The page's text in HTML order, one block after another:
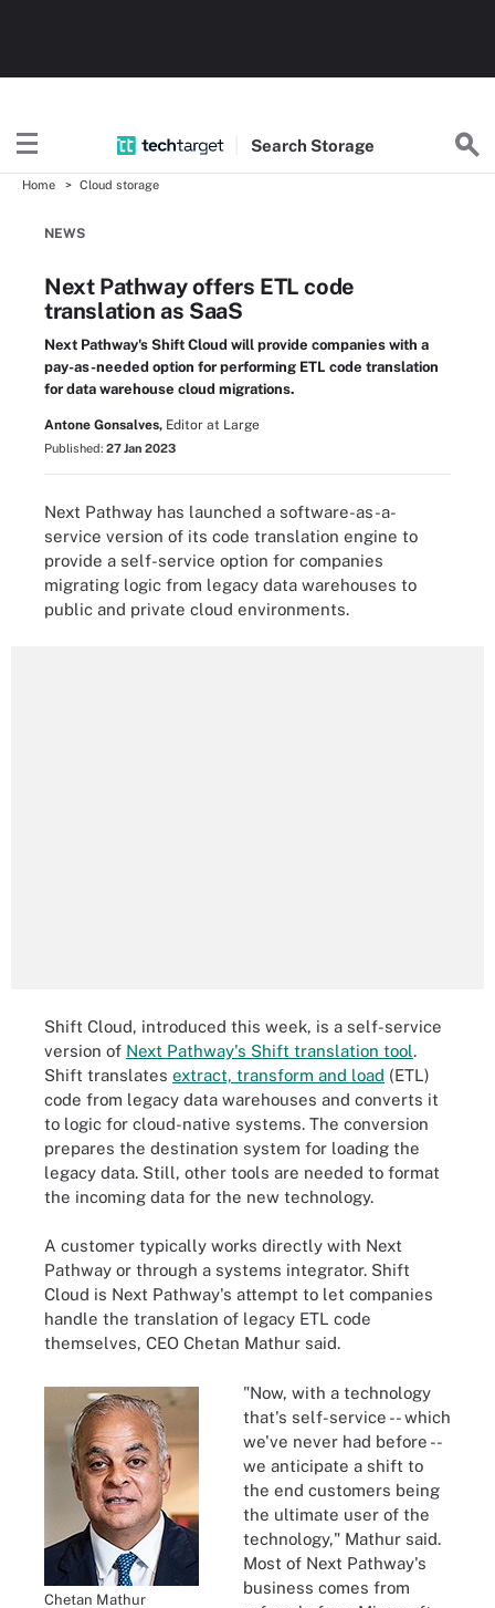
Search Storage
Home Cloud storage
NEWS
Next Pathway offers ETL code
translation as SaaS
Next Pathway's Shift Cloud will provide companies with a
pay-as-needed option for performing ETL code translation
for data warehouse cloud migrations.
Antone Gonsalves, Editor at Large
Published: 27 Jan 2023
Next Pathway has launched a software-as-a-
service version of its code translation engine to
provide a self-service option for companies
migrating logic from legacy data warehouses to
public and private cloud environments.
Shift Cloud, introduced this week, is a self-service
version of Next Pathway's Shift translation tool.
Shift translates extract, transform and load (ETL)
code from legacy data warehouses and converts it
to logic for cloud-native systems. The conversion
prepares the destination system for loading the
legacy data. Still, other tools are needed to format
the incoming data for the new technology.
A customer typically works directly with Next
Pathway or through a systems integrator. Shift
Cloud is Next Pathway's attempt to let companies
handle the translation of legacy ETL code
themselves, CEO Chetan Mathur said.
Chetan Mathur
"Now, with a technology
that's self-service -- which
we've never had before --
we anticipate a shift to
the end customers being
the ultimate user of the
technology," Mathur said.
Most of Next Pathway's
business comes from